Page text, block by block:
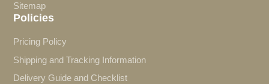
Sitemap
Policies
Pricing Policy
Shipping and Tracking Information
Delivery Guide and Checklist